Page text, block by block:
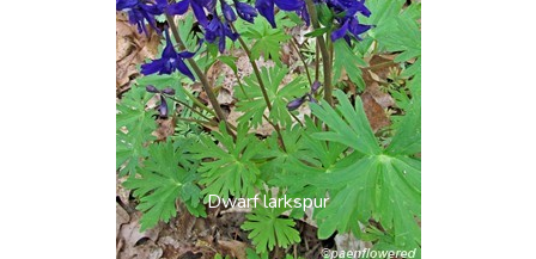
Dwarf larkspur